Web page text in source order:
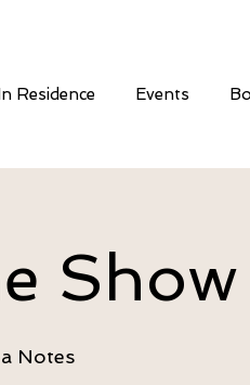
Residence Events
Show
Notes